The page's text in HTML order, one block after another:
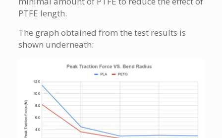
PTFE length.
The graph obtained from the test results is
shown underneath: